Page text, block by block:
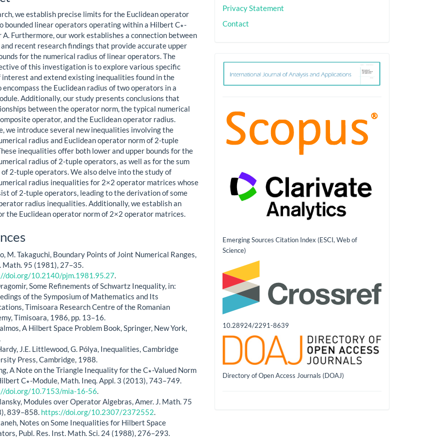
we establish precise limits for the Euclidean operator
bounded linear operators operating within a Hilbert C∗-
A. Furthermore, our work establishes a connection between
recent research findings that provide accurate upper
for the numerical radius of linear operators. The
of this investigation is to explore various specific
interest and extend existing inequalities found in the
the Euclidean radius of two operators in a
Additionally, our study presents conclusions that
between the operator norm, the typical numerical
operator, and the Euclidean operator radius.
we introduce several new inequalities involving the
radius and Euclidean operator norm of 2-tuple
inequalities offer both lower and upper bounds for the
radius of 2-tuple operators, as well as for the sum
of 2-tuple operators. We also delve into the study of
radius inequalities for 2×2 operator matrices whose
of 2-tuple operators, leading to the derivation of some
radius inequalities. Additionally, we establish an
the Euclidean operator norm of 2×2 operator matrices.
M. Takaguchi, Boundary Points of Joint Numerical Ranges,
Math. 95 (1981), 27–35.
doi.org/10.2140/pjm.1981.95.27
Some Refinements of Schwartz Inequality, in:
of the Symposium of Mathematics and Its
Timisoara Research Centre of the Romanian
Timisoara, 1986, pp. 13–16.
A Hilbert Space Problem Book, Springer, New York,
J.E. Littlewood, G. Pólya, Inequalities, Cambridge
Press, Cambridge, 1988.
A Note on the Triangle Inequality for the C∗-Valued Norm
C∗-Module, Math. Ineq. Appl. 3 (2013), 743–749.
doi.org/10.7153/mia-16-56
Modules over Operator Algebras, Amer. J. Math. 75
839–858. https://doi.org/10.2307/2372552
Notes on Some Inequalities for Hilbert Space
Publ. Res. Inst. Math. Sci. 24 (1988), 276–293.
Privacy Statement
Contact
ith
Emerging Sources Citation Index (ESCI, Web of
Science)
10.28924/2291-8639
Directory of Open Access Journals (DOAJ)